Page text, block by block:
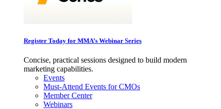
Register Today for MMA’s Webinar Series
Concise, practical sessions designed to build modern
marketing capabilities.
Events
Must-Attend Events for CMOs
Member Center
Webinars